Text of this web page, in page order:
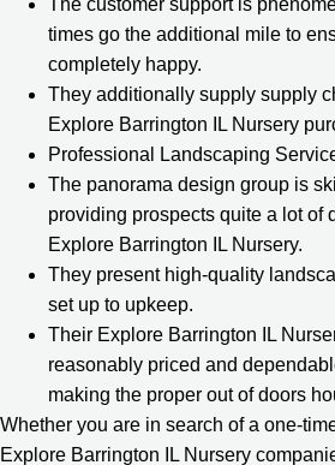
The customer support is
times go the additional mile to
completely happy.
They additionally supply supply
Explore Barrington IL Nursery
Professional Landscaping
The panorama design group is
providing prospects quite a lot of
Explore Barrington IL Nursery.
They present high-quality
set up to upkeep.
Their Explore Barrington IL
reasonably priced and
making the proper out of doors
Whether you are in search of a one-
Explore Barrington IL Nursery